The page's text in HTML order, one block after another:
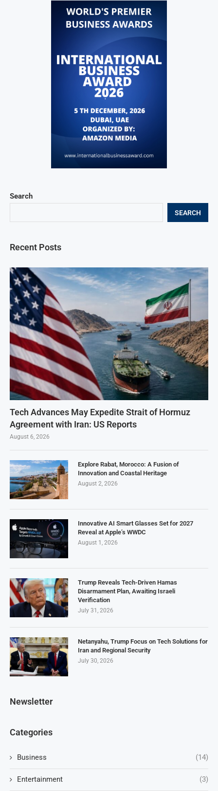
Search
SEARCH
Recent Posts
Tech Advances May Expedite Strait of Hormuz
Agreement with Iran: US Reports
August 6, 2026
Explore Rabat, Morocco: A Fusion of
Innovation and Coastal Heritage
August 2, 2026
Innovative AI Smart Glasses Set for 2027
Reveal at Apple’s WWDC
August 1, 2026
Trump Reveals Tech-Driven Hamas
Disarmament Plan, Awaiting Israeli
Verification
July 31, 2026
Netanyahu, Trump Focus on Tech Solutions for
Iran and Regional Security
July 30, 2026
Newsletter
Categories
Business (14)
Entertainment (3)